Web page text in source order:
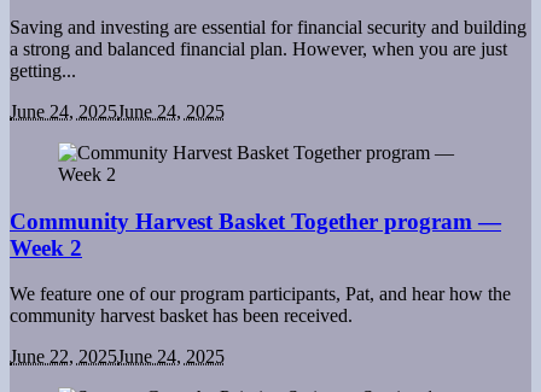
Saving and investing are essential for financial security and building
a strong and balanced financial plan. However, when you are just
getting...
June 24, 2025June 24, 2025
Community Harvest Basket Together program —
Week 2
We feature one of our program participants, Pat, and hear how the
community harvest basket has been received.
June 22, 2025June 24, 2025